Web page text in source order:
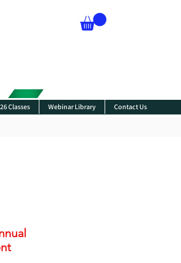
Classes Webinar Library Contact Us